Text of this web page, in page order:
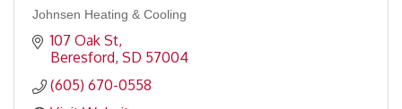
Johnsen Heating & Cooling
107 Oak St
Beresford SD 57004
(605) 670-0558